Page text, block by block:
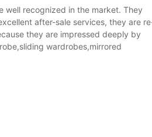
well recognized in the market. They
after-sale services, they are
they are impressed deeply by
wardrobes,mirrored